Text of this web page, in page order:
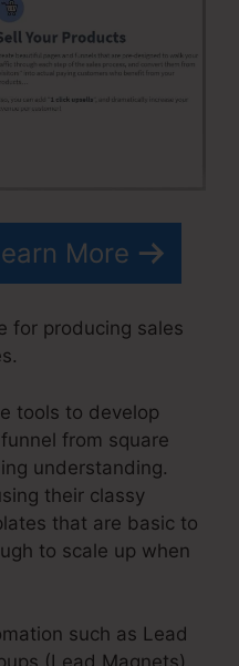
More
for producing sales
tools to develop
from square
understanding.
their classy
that are basic to
to scale up when
such as Lead